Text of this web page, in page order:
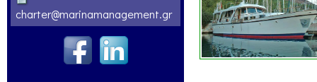
charter@marinamanagement.gr